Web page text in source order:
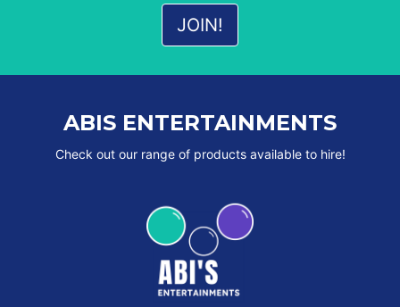
ABIS ENTERTAINMENTS
Check out our range of products available to hire!